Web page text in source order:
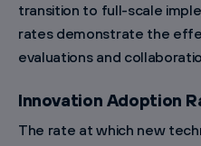
transition to full-scale
rates demonstrate the
evaluations and
Innovation Adoption
The rate at which new